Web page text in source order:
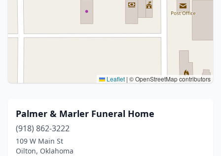
Leaflet | © OpenStreetMap contributors
Palmer & Marler Funeral Home
(918) 862-3222
109 W Main St
Oilton, Oklahoma